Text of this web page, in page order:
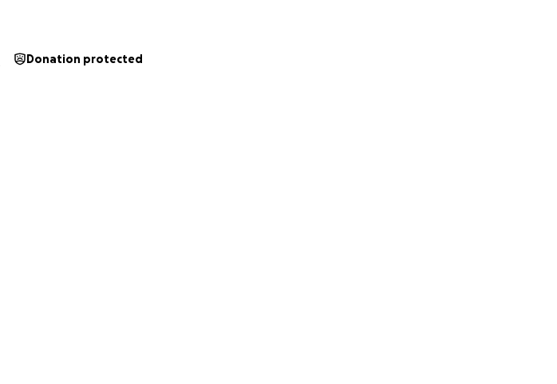
Donation protected